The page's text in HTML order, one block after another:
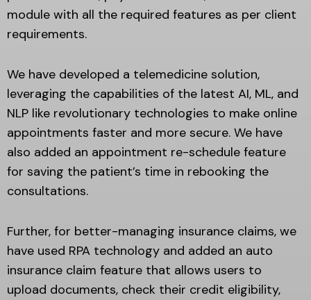
module with all the required features as per client
requirements.
We have developed a telemedicine solution,
leveraging the capabilities of the latest AI, ML, and
NLP like revolutionary technologies to make online
appointments faster and more secure. We have
also added an appointment re-schedule feature
for saving the patient’s time in rebooking the
consultations.
Further, for better-managing insurance claims, we
have used RPA technology and added an auto
insurance claim feature that allows users to
upload documents, check their credit eligibility,